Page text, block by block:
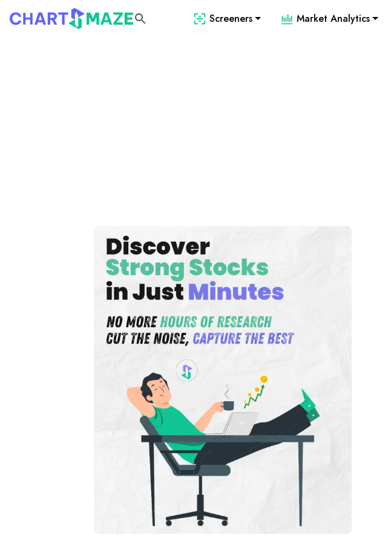
Screeners Market Analytics